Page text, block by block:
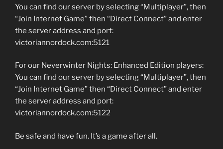
You can find our server by selecting “Multiplayer”, then
“Join Internet Game” then “Direct Connect” and enter
the server address and port:
victoriannordock.com:5121
For our Neverwinter Nights: Enhanced Edition players:
You can find our server by selecting “Multiplayer”, then
“Join Internet Game” then “Direct Connect” and enter
the server address and port:
victoriannordock.com:5122
Be safe and have fun. It’s a game after all.